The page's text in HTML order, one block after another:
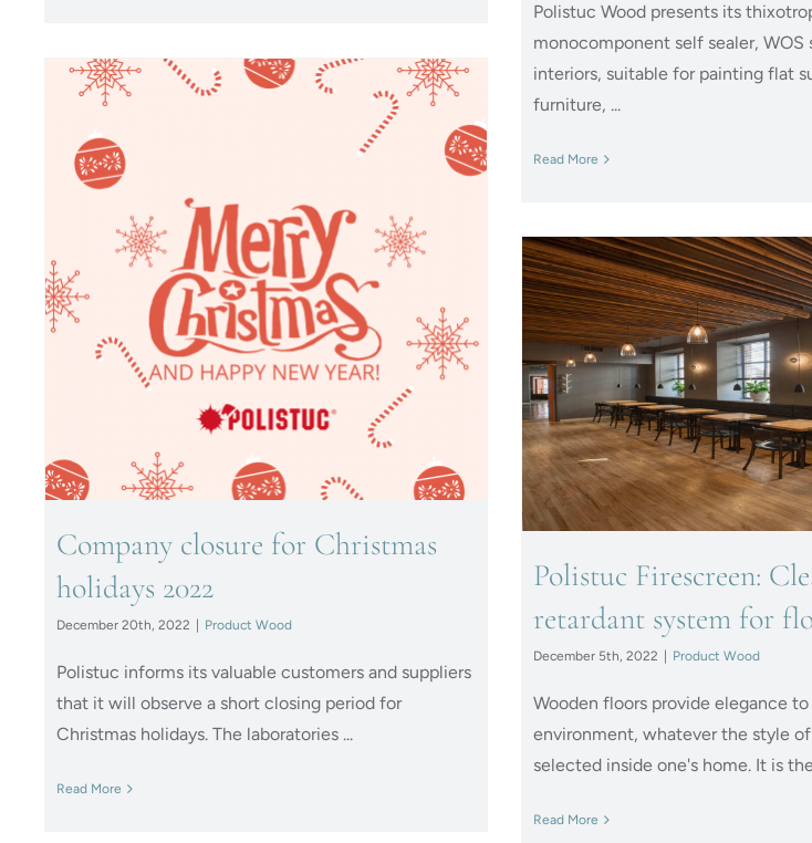
Polistuc Wood presents its
monocomponent self sealer, WOS
interiors, suitable for painting flat
furniture, ...
Read More
Company closure for
Christmas holidays 2022
Company closure for Christmas
holidays 2022
December 20th, 2022 Product Wood
Polistuc informs its valuable customers and suppliers
that it will observe a short closing period for
Christmas holidays. The laboratories ...
Read More
Polistuc Firescreen:
retardant system
Polistuc Firescreen:
retardant system for
December 5th, 2022 Product Wood
Wooden floors provide elegance
environment, whatever the style
selected inside one's home. It is
Read More